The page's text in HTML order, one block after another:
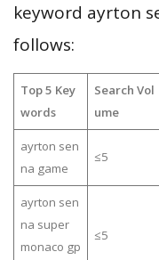
keyword ayrton
follows:
Top 5 Key
words
Search Vol
ume
ayrton sen
na game
≤5
ayrton sen
na super
monaco gp
≤5